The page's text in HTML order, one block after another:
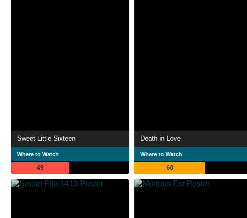
Sweet Little Sixteen
Where to Watch
49
Death in Love
Where to Watch
60